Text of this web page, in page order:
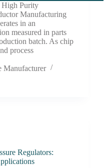
High Purity
Manufacturing
in an
measured in parts
batch. As chip
process
Manufacturer
Regulators: